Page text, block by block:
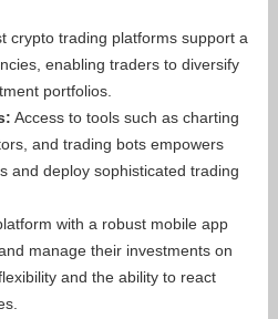
crypto trading platforms support a
enabling traders to diversify
portfolios.
Access to tools such as charting
and trading bots empowers
and deploy sophisticated trading
with a robust mobile app
manage their investments on
and the ability to react